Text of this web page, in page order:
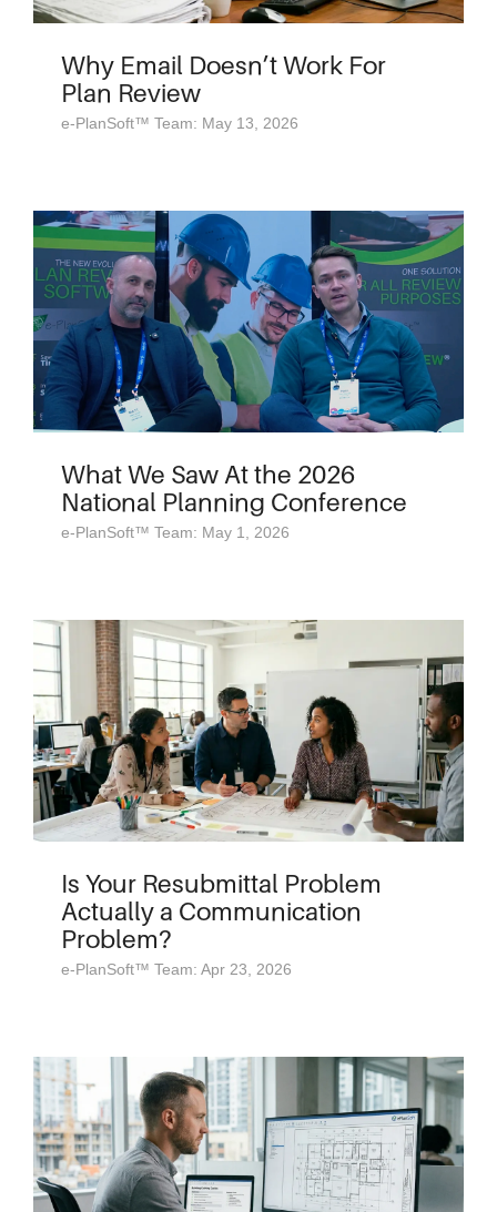
Why Email Doesn’t Work For
Plan Review
e-PlanSoft™ Team: May 13, 2026
What We Saw At the 2026
National Planning Conference
e-PlanSoft™ Team: May 1, 2026
Is Your Resubmittal Problem
Actually a Communication
Problem?
e-PlanSoft™ Team: Apr 23, 2026